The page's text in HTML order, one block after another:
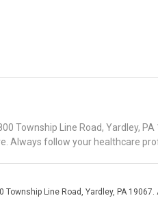
Township Line Road, Yardley,
Always follow your healthcare
Township Line Road, Yardley, PA